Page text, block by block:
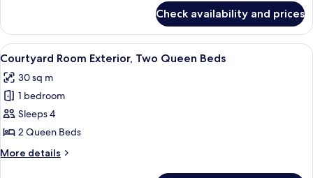
Beds
Room
Exterior,
Three
Queen
Beds
Check availability and prices
View
all
photos
for
Courtyard
Room
Exterior,
Two
A hotel room with two beds, a desk,
6
Courtyard Room Exterior, Two Queen Beds
30 sq m
1 bedroom
Sleeps 4
2 Queen Beds
More details
More